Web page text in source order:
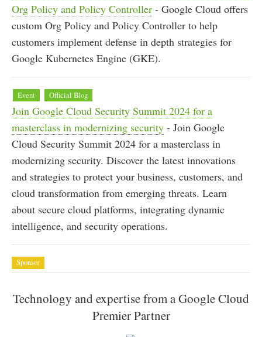
Org Policy and Policy Controller - Google Cloud offers
custom Org Policy and Policy Controller to help
customers implement defense in depth strategies for
Google Kubernetes Engine (GKE).
Event Official Blog
Join Google Cloud Security Summit 2024 for a
masterclass in modernizing security - Join Google
Cloud Security Summit 2024 for a masterclass in
modernizing security. Discover the latest innovations
and strategies to protect your business, customers, and
cloud transformation from emerging threats. Learn
about secure cloud platforms, integrating dynamic
intelligence, and security operations.
Sponsor
Technology and expertise from a Google Cloud
Premier Partner